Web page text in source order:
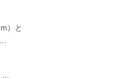
）と
…